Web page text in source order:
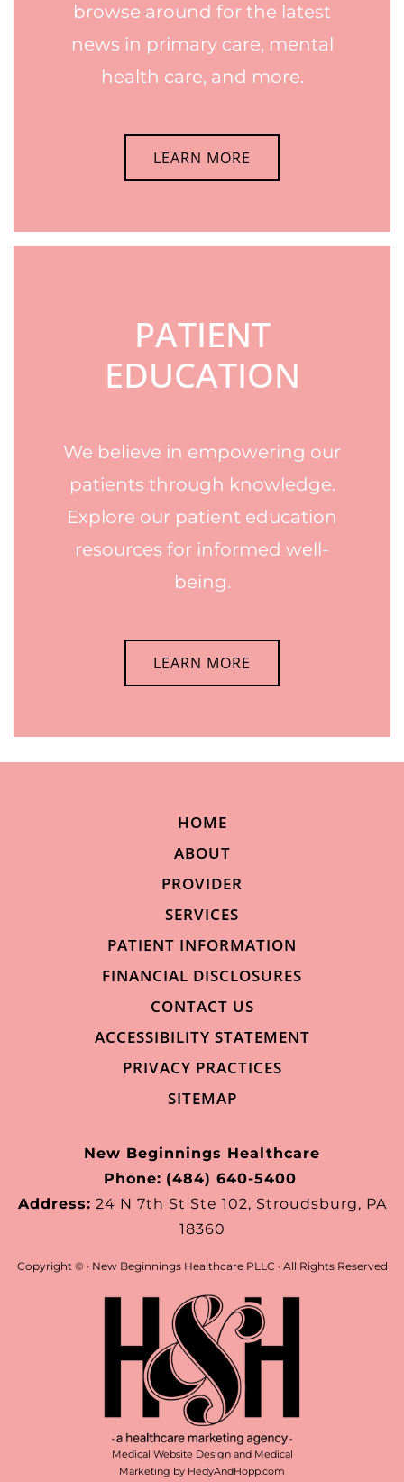
browse around for the latest
news in primary care, mental
health care, and more.
LEARN MORE
PATIENT
EDUCATION
We believe in empowering our
patients through knowledge.
Explore our patient education
resources for informed well-
being.
LEARN MORE
HOME
ABOUT
PROVIDER
SERVICES
PATIENT INFORMATION
FINANCIAL DISCLOSURES
CONTACT US
ACCESSIBILITY STATEMENT
PRIVACY PRACTICES
SITEMAP
New Beginnings Healthcare
Phone: (484) 640-5400
Address: 24 N 7th St Ste 102, Stroudsburg, PA
18360
Copyright © · New Beginnings Healthcare PLLC · All Rights Reserved
Medical Website Design and Medical
Marketing by HedyAndHopp.com